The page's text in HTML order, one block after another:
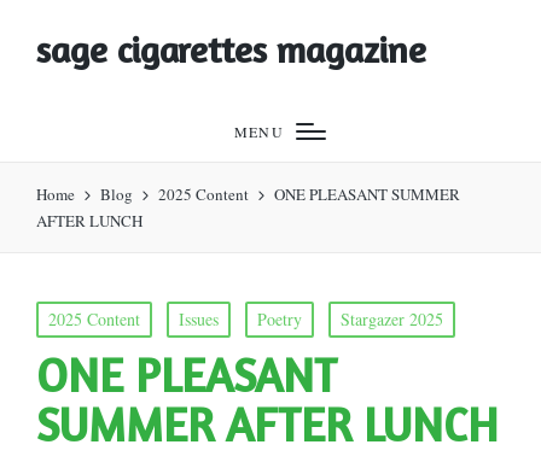
sage cigarettes magazine
MENU
Home Blog 2025 Content
ONE PLEASANT SUMMER
AFTER LUNCH
Posted
in
2025 Content Issues Poetry Stargazer 2025
ONE PLEASANT
SUMMER AFTER LUNCH